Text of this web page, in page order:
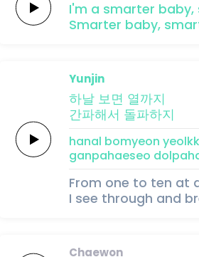
I'm a smarter baby,
Smarter baby,
Yunjin
하날 보면 열까지
간파해서 돌파하지
hanal bomyeon
ganpahaeseo
From one to ten at
I see through and
Chaewon